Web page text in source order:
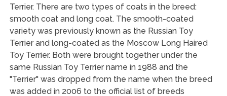
Terrier. There are two types of coats in the breed:
smooth coat and long coat. The smooth-coated
variety was previously known as the Russian Toy
Terrier and long-coated as the Moscow Long Haired
Toy Terrier. Both were brought together under the
same Russian Toy Terrier name in 1988 and the
"Terrier" was dropped from the name when the breed
was added in 2006 to the official list of breeds